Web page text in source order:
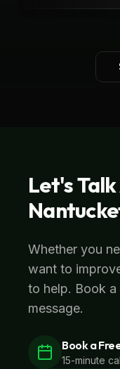
Let's
Whether you
want to
to help. Book a
message.
Book a
15-minute